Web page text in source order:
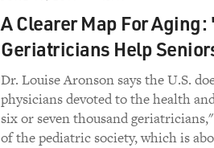
A Clearer Map For
Geriatricians Help
Dr. Louise Aronson says the U.S.
physicians devoted to the health
six or seven thousand
of the pediatric society, which is